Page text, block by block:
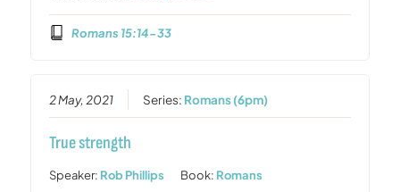
Romans 15:14-33
2 May, 2021 Series: Romans (6pm)
True strength
Speaker: Rob Phillips Book: Romans